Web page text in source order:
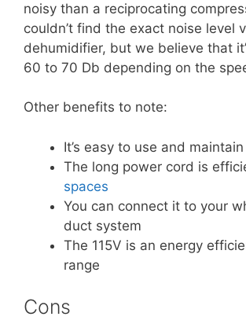
noisy than a reciprocating
couldn’t find the exact noise level
dehumidifier, but we believe that
60 to 70 Db depending on the
Other benefits to note:
It’s easy to use and maintain
The long power cord is
spaces
You can connect it to your
duct system
The 115V is an energy
range
Cons